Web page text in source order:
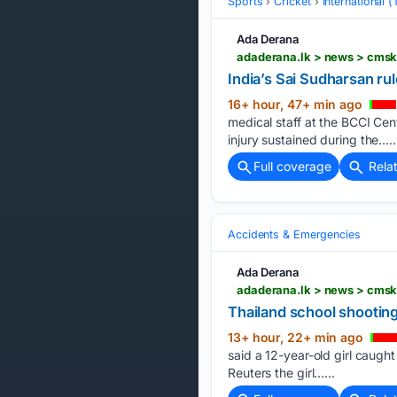
Ada Derana
adaderana.lk > news >
India’s Sai Sudharsan
16+ hour, 47+ min ago
medical staff at the BCCI
injury sustained during
Full coverage
Accidents & Emergencies
Ada Derana
adaderana.lk > news >
Thailand school
13+ hour, 22+ min ago
said ​a 12-year-old girl
Reuters ​the girl…...